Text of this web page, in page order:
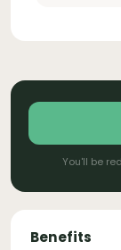
You'll be
Benefits